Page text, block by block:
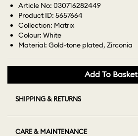
Article No: 030716282449
Product ID: 5657664
Collection: Matrix
Colour: White
Material: Gold-tone plated, Zirconia
Add To Basket
SHIPPING & RETURNS
CARE & MAINTENANCE